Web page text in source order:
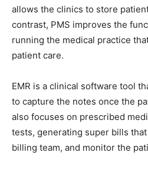
allows the clinics to store
contrast, PMS improves the
running the medical practice
patient care.
EMR is a clinical software tool
to capture the notes once the
also focuses on prescribed
tests, generating super bills
billing team, and monitor the